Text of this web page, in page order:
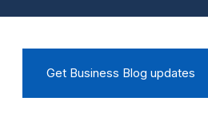
Get Business Blog updates